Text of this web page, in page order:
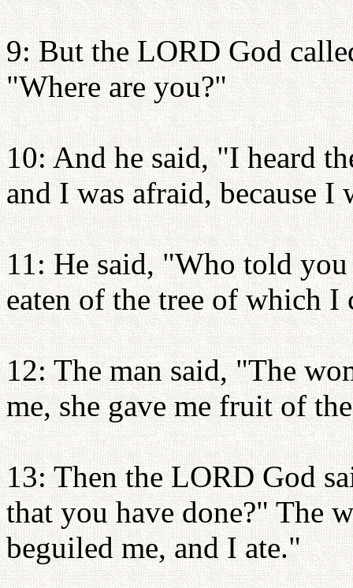
9: But the LORD God
"Where are you?"
10: And he said, "I heard
and I was afraid, because
11: He said, "Who told
eaten of the tree of which I
12: The man said, "The
me, she gave me fruit of
13: Then the LORD God
that you have done?" The
beguiled me, and I ate."